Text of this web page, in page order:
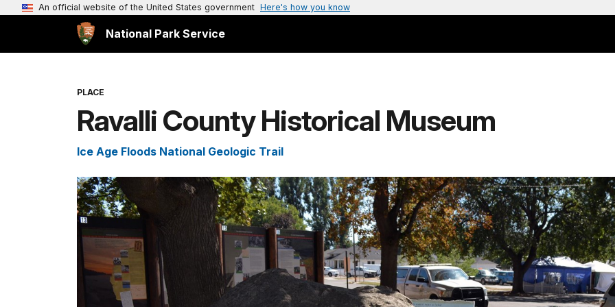
An official website of the United States government Here's how you know
National Park Service
PLACE
Ravalli County Historical Museum
Ice Age Floods National Geologic Trail